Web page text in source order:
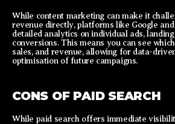
While content marketing can make it
revenue directly, platforms like Google
detailed analytics on individual ads, landing
conversions. This means you can see
sales, and revenue, allowing for data-
optimisation of future campaigns.
CONS OF PAID SEARCH
While paid search offers immediate